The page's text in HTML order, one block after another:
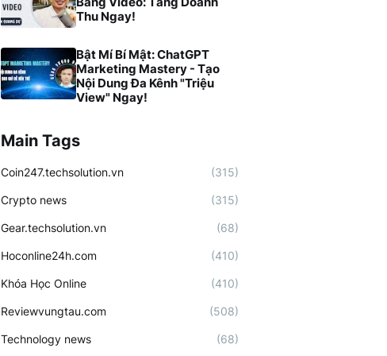
Thu Ngay!
Bật Mí Bí Mật: ChatGPT
Marketing Mastery - Tạo
Nội Dung Đa Kênh "Triệu
View" Ngay!
Main Tags
Coin247.techsolution.vn (315)
Crypto news (315)
Gear.techsolution.vn (68)
Hoconline24h.com (410)
Khóa Học Online (410)
Reviewvungtau.com (508)
Technology news (68)